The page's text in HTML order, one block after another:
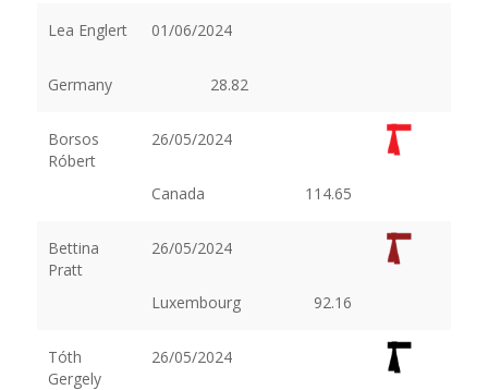
Lea Englert 01/06/2024
Germany 28.82
Borsos
Róbert
26/05/2024
Canada 114.65
Bettina
Pratt
26/05/2024
Luxembourg 92.16
Tóth
Gergely
26/05/2024